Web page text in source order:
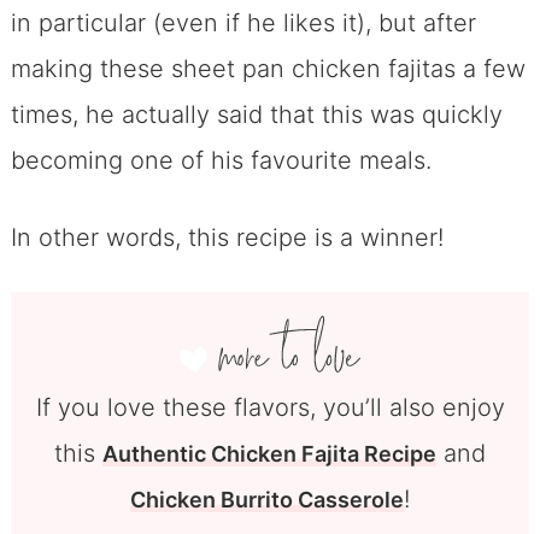
in particular (even if he likes it), but after
making these sheet pan chicken fajitas a few
times, he actually said that this was quickly
becoming one of his favourite meals.
In other words, this recipe is a winner!
If you love these flavors, you’ll also enjoy
this Authentic Chicken Fajita Recipe and
Chicken Burrito Casserole!